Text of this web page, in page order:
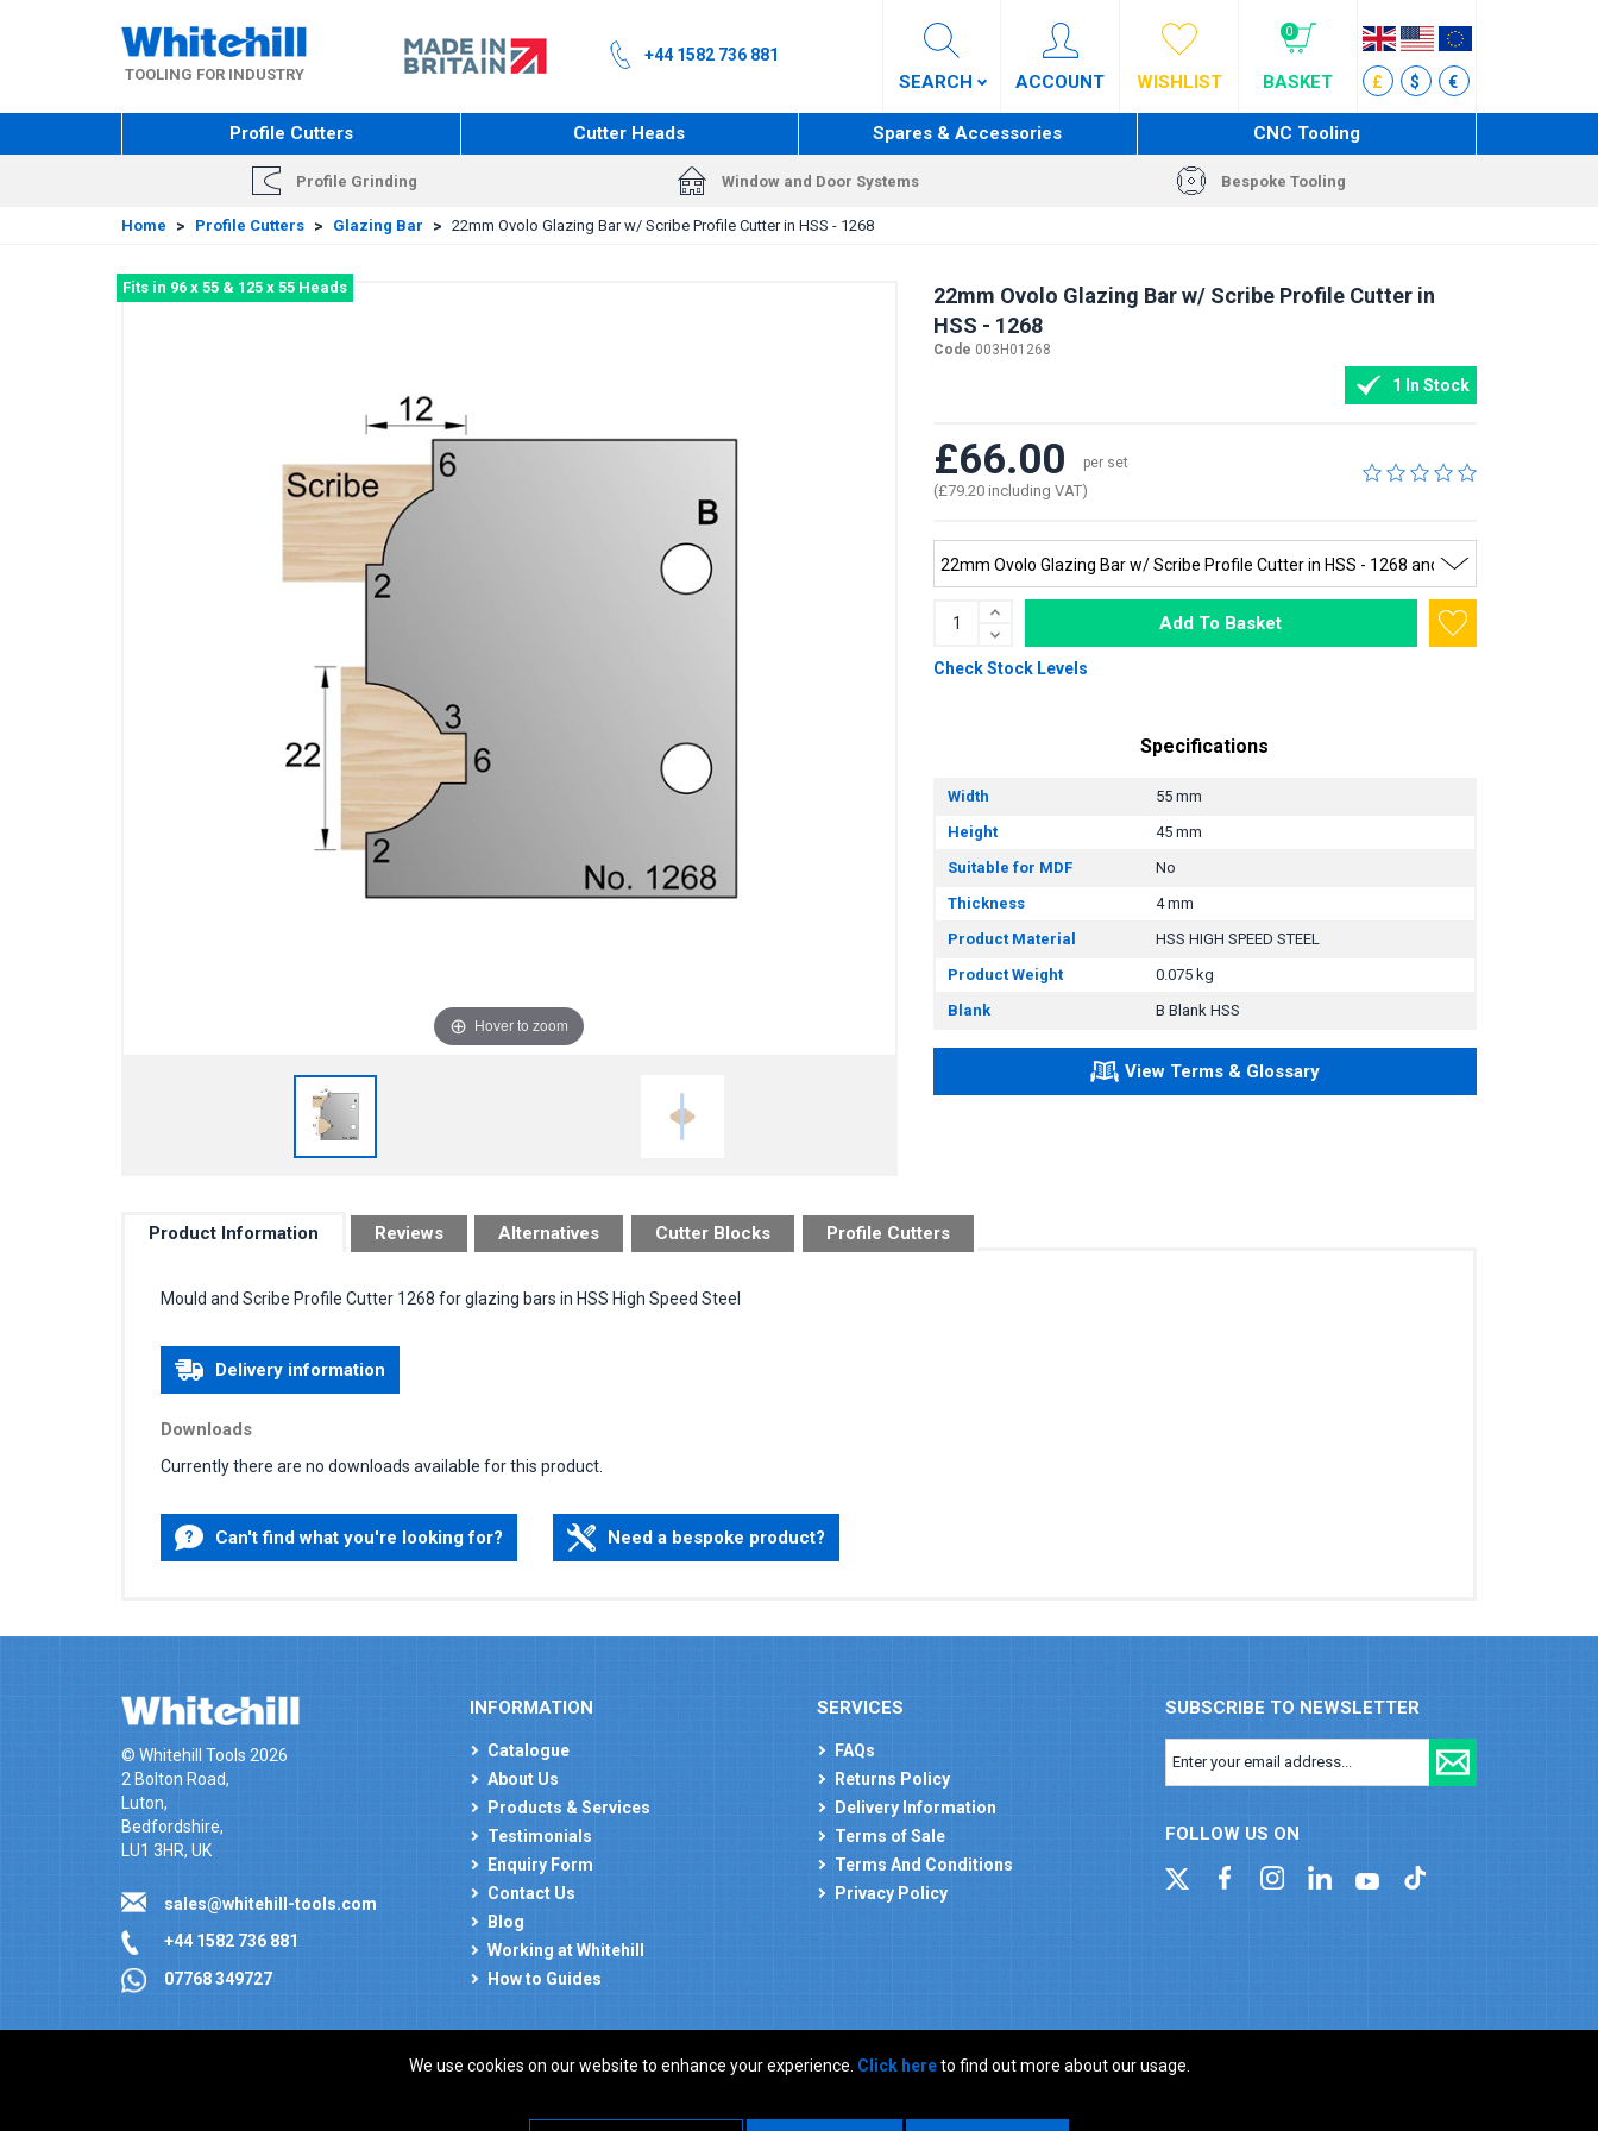
TOOLING FOR INDUSTRY
+44 1582 736 881
SEARCH ACCOUNT WISHLIST
0
BASKET £ $ €
Profile Cutters Cutter Heads Spares & Accessories CNC Tooling
Profile Grinding Window and Door Systems Bespoke Tooling
We use cookies on our website to enhance your experience. Click hereto find out more about our usage.
Home > Profile Cutters > Glazing Bar > 22mm Ovolo Glazing Bar w/ Scribe Profile Cutter in HSS - 1268
Fits in 96 x 55 & 125 x 55 Heads
Hover to zoom
22mm Ovolo Glazing Bar w/ Scribe Profile Cutter in
HSS - 1268
Code 003H01268
1 In Stock
£66.00 per set
(£79.20 including VAT)
Add To Basket
Check Stock Levels
Specifications
Width
55 mm
Height
45 mm
Suitable for MDF
No
Thickness
4 mm
Product Material
HSS HIGH SPEED STEEL
Product Weight
0.075 kg
Blank
B Blank HSS
View Terms & Glossary
Product Information Reviews Alternatives Cutter Blocks Profile Cutters
Mould and Scribe Profile Cutter 1268 for glazing bars in HSS High Speed Steel
Delivery information
Downloads
Currently there are no downloads available for this product.
Can't find what you're looking for? Need a bespoke product?
© Whitehill Tools 2026
2 Bolton Road,
Luton,
Bedfordshire,
LU1 3HR, UK
sales@whitehill-tools.com
+44 1582 736 881
07768 349727
INFORMATION
Catalogue
About Us
Products & Services
Testimonials
Enquiry Form
Contact Us
Blog
Working at Whitehill
How to Guides
SERVICES
FAQs
Returns Policy
Delivery Information
Terms of Sale
Terms And Conditions
Privacy Policy
SUBSCRIBE TO NEWSLETTER
FOLLOW US ON